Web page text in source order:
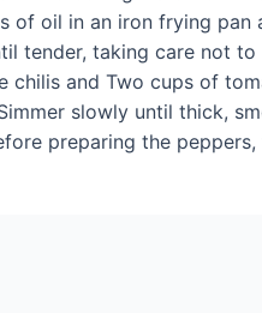
of oil in an iron frying
tender, taking care not
chilis and Two cups of
slowly until thick,
preparing the